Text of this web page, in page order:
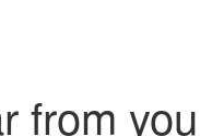
from you